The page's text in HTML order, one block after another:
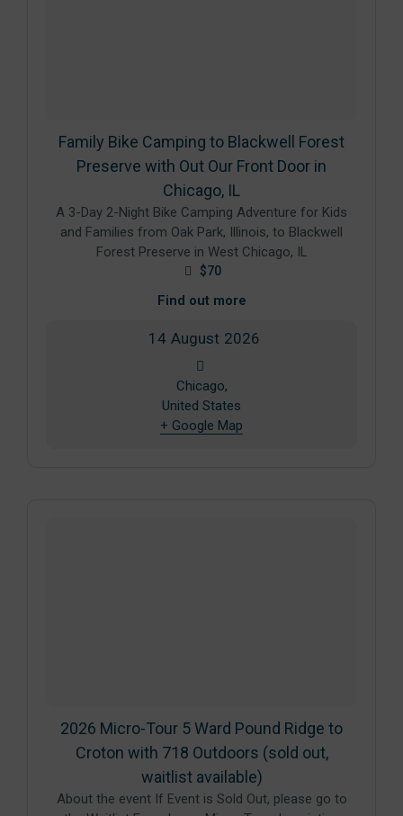
Family Bike Camping to Blackwell Forest
Preserve with Out Our Front Door in
Chicago, IL
A 3-Day 2-Night Bike Camping Adventure for Kids
and Families from Oak Park, Illinois, to Blackwell
Forest Preserve in West Chicago, IL
$70
Find out more
14 August 2026
Chicago,
United States
+ Google Map
2026 Micro-Tour 5 Ward Pound Ridge to
Croton with 718 Outdoors (sold out,
waitlist available)
About the event If Event is Sold Out, please go to